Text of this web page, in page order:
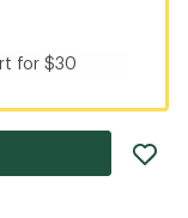
for $30